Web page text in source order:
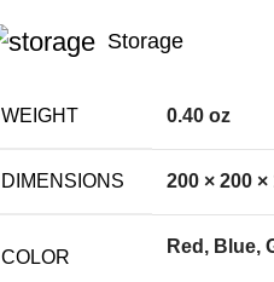
Storage
WEIGHT 0.40 oz
DIMENSIONS 200 × 200
COLOR
Red, Blue,